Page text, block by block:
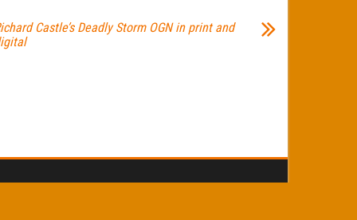
Castle’s Deadly Storm OGN in print and